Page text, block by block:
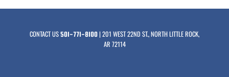
CONTACT US501-771-8100| 201 WEST 22ND ST., NORTH LITTLE ROCK,
AR 72114